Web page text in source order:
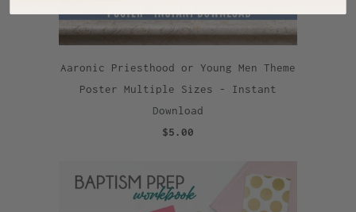
Aaronic Priesthood or Young Men Theme
Poster Multiple Sizes - Instant
Download
$5.00